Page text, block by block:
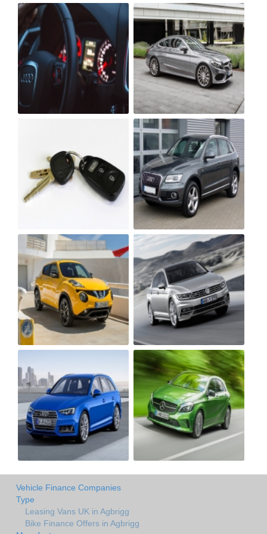
Vehicle Finance Companies
Type
Leasing Vans UK in Agbrigg
Bike Finance Offers in Agbrigg